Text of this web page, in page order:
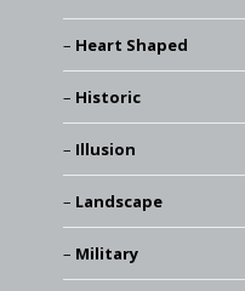
Heart Shaped
Historic
Illusion
Landscape
Military